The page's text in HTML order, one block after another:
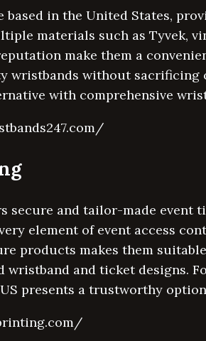
based in the United States,
materials such as Tyvek,
make them a
wristbands without sacrificing
with comprehensive
secure and tailor-made event
element of event access
products makes them
and ticket designs.
presents a trustworthy